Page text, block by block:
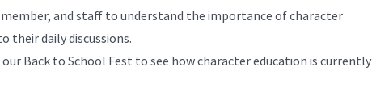
and staff to understand the importance of character
their daily discussions.
Back to School Fest to see how character education is currently